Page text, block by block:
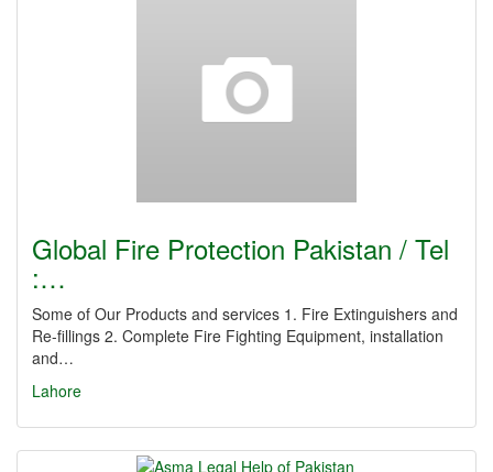
Global Fire Protection Pakistan / Tel
:…
Some of Our Products and services 1. Fire Extinguishers and
Re-fillings 2. Complete Fire Fighting Equipment, installation
and…
Lahore